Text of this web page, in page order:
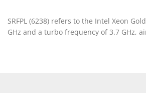
SRFPL (6238) refers to the Intel Xeon
GHz and a turbo frequency of 3.7 GHz,